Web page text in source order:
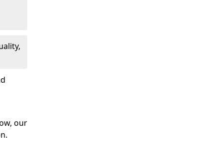
our